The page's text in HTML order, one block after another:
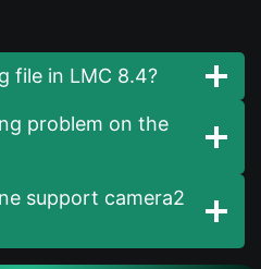
file in LMC 8.4?
problem on the
support camera2